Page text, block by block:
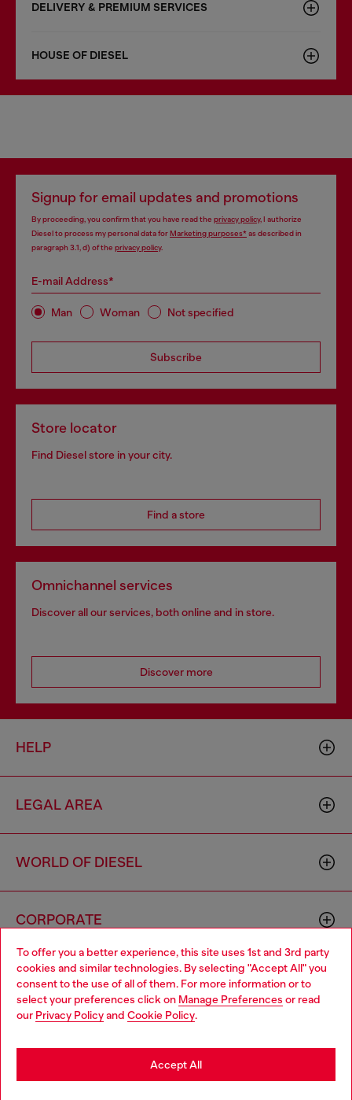
To offer you a better experience, this site uses 1st and 3rd party
cookies and similar technologies. By selecting "Accept All" you
consent to the use of all of them. For more information or to
select your preferences click on Manage Preferences or read
our Privacy Policyand Cookie Policy.
Accept All
DELIVERY & PREMIUM SERVICES
HOUSE OF DIESEL
Signup for email updates and promotions
By proceeding, you confirm that you have read the privacy policy, I authorize
Diesel to process my personal data forMarketing purposes*as described in
paragraph 3.1, d) of the privacy policy.
E-mail Address*
Man Woman Not specified
Subscribe
Store locator
Find Diesel store in your city.
Find a store
Omnichannel services
Discover all our services, both online and in store.
Discover more
HELP
LEGAL AREA
WORLD OF DIESEL
CORPORATE
Country: AZ Language: EN
Choose your location
You are currently browsing Azerbaijan website, but it seems you
may be based in United States